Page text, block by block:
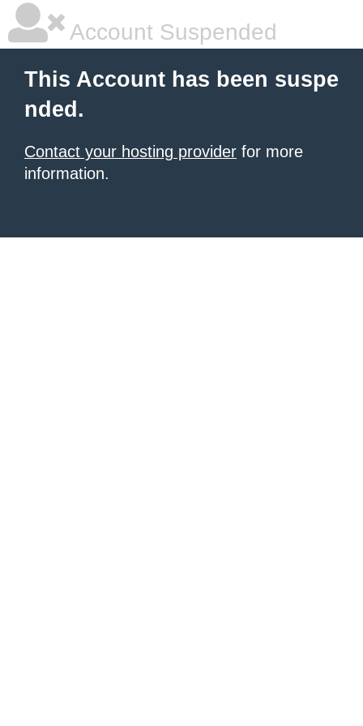
Account Suspended
This Account has been suspe
nded.
Contact your hosting provider for more
information.